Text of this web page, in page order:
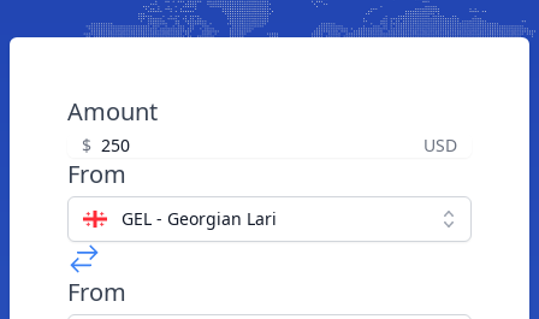
Amount
$ USD
From
GEL - Georgian Lari
From